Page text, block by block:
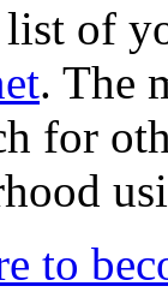
of
. The
for
to